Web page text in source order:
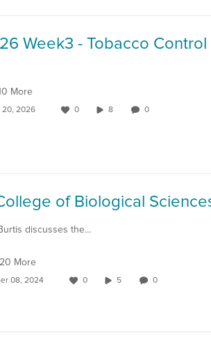
More
20, 2026 0 8 0
discusses the…
More
08, 2024 0 5 0